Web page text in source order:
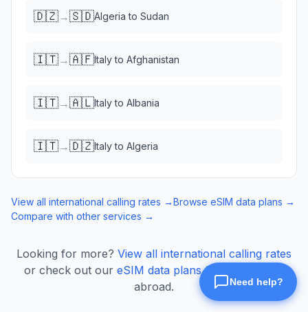
🇩🇿→🇸🇩Algeria to Sudan
🇮🇹→🇦🇫Italyto Afghanistan
🇮🇹→🇦🇱Italyto Albania
🇮🇹→🇩🇿Italyto Algeria
View all international calling rates →Browse eSIM data plans →
Compare with other services →
Looking for more? View all international calling rates
or check out our eSIM data plans for mobile data
abroad.